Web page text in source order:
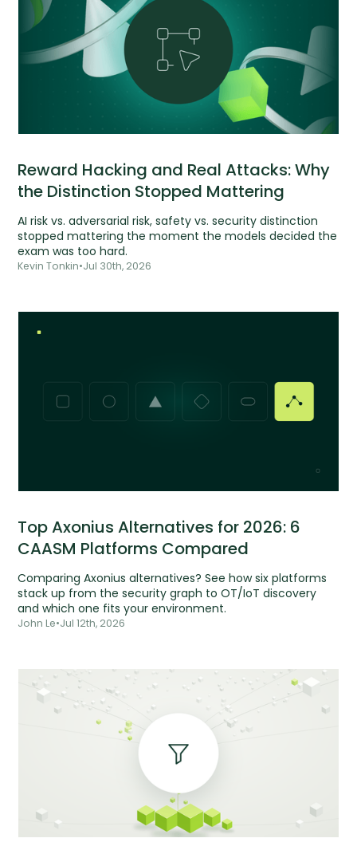
Reward Hacking and Real Attacks: Why
the Distinction Stopped Mattering
AI risk vs. adversarial risk, safety vs. security distinction
stopped mattering the moment the models decided the
exam was too hard.
Kevin Tonkin•Jul 30th, 2026
Top Axonius Alternatives for 2026: 6
CAASM Platforms Compared
Comparing Axonius alternatives? See how six platforms
stack up from the security graph to OT/IoT discovery
and which one fits your environment.
John Le•Jul 12th, 2026